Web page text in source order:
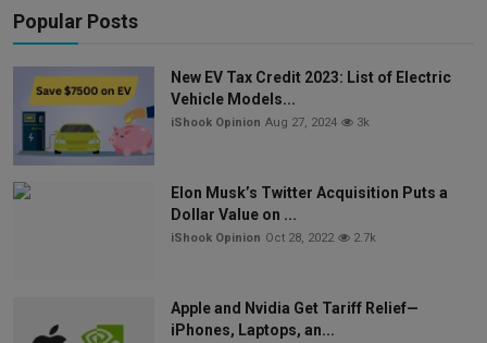
Popular Posts
New EV Tax Credit 2023: List of Electric
Vehicle Models...
iShook Opinion Aug 27, 2024 3k
Elon Musk’s Twitter Acquisition Puts a
Dollar Value on ...
iShook Opinion Oct 28, 2022 2.7k
Apple and Nvidia Get Tariff Relief—
iPhones, Laptops, an...